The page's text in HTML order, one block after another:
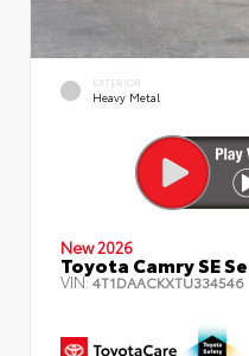
EXTERIOR
Heavy Metal
New 2026
Toyota Camry SE
VIN:4T1DAACKXTU334546